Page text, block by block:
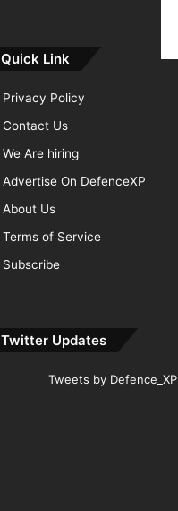
Quick Link
Privacy Policy
Contact Us
We Are hiring
Advertise On DefenceXP
About Us
Terms of Service
Subscribe
Twitter Updates
Tweets by Defence_XP